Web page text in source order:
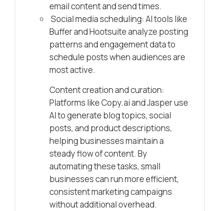
email content and send times.
Social media scheduling: AI tools like
Buffer and Hootsuite analyze posting
patterns and engagement data to
schedule posts when audiences are
most active.
Content creation and curation:
Platforms like Copy.ai and Jasper use
AI to generate blog topics, social
posts, and product descriptions,
helping businesses maintain a
steady flow of content. By
automating these tasks, small
businesses can run more efficient,
consistent marketing campaigns
without additional overhead.